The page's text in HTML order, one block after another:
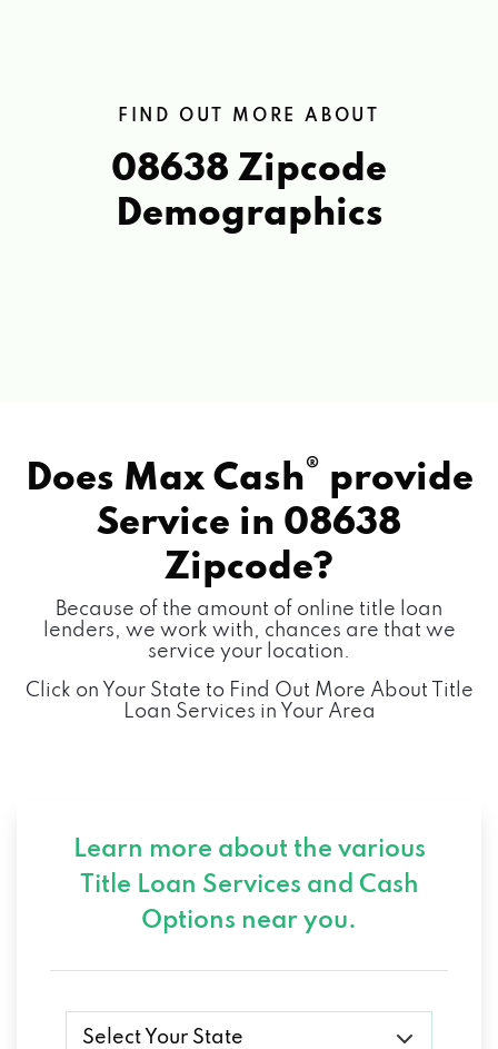
FIND OUT MORE ABOUT
08638 Zipcode
Demographics
Does Max Cash® provide
Service in 08638
Zipcode?
Because of the amount of online title loan
lenders, we work with, chances are that we
service your location.
Click on Your State to Find Out More About Title
Loan Services in Your Area
Learn more about the various
Title Loan Services and Cash
Options near you.
Select Your State